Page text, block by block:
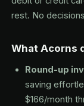
rest. No
What Acorns
Round-up
saving
$166/month